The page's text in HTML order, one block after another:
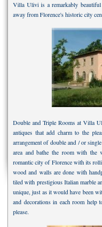
Villa Ulivi is a remarkably
away from Florence's historic city
Double and Triple Rooms at Villa
antiques that add charm to the
arrangement of double and / or
area and bathe the room with the
romantic city of Florence with its
wood and walls are done with
tiled with prestigious Italian marble
unique, just as it would have been
and decorations in each room help
please.